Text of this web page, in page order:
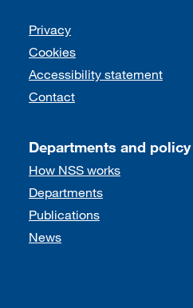
Support links
Privacy
Cookies
Accessibility statement
Contact
Departments and policy
How NSS works
Departments
Publications
News